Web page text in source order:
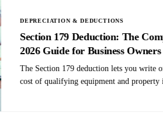
Employment Tax: 5
15.3% of your net income
to reduce it. S-Corp
health insurance
are five moves that work.